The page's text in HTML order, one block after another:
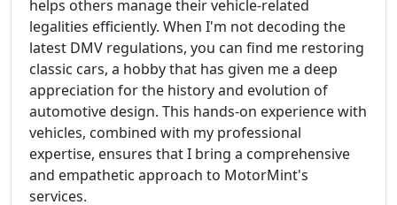
helps others manage their vehicle-related
legalities efficiently. When I'm not decoding the
latest DMV regulations, you can find me restoring
classic cars, a hobby that has given me a deep
appreciation for the history and evolution of
automotive design. This hands-on experience with
vehicles, combined with my professional
expertise, ensures that I bring a comprehensive
and empathetic approach to MotorMint's
services.